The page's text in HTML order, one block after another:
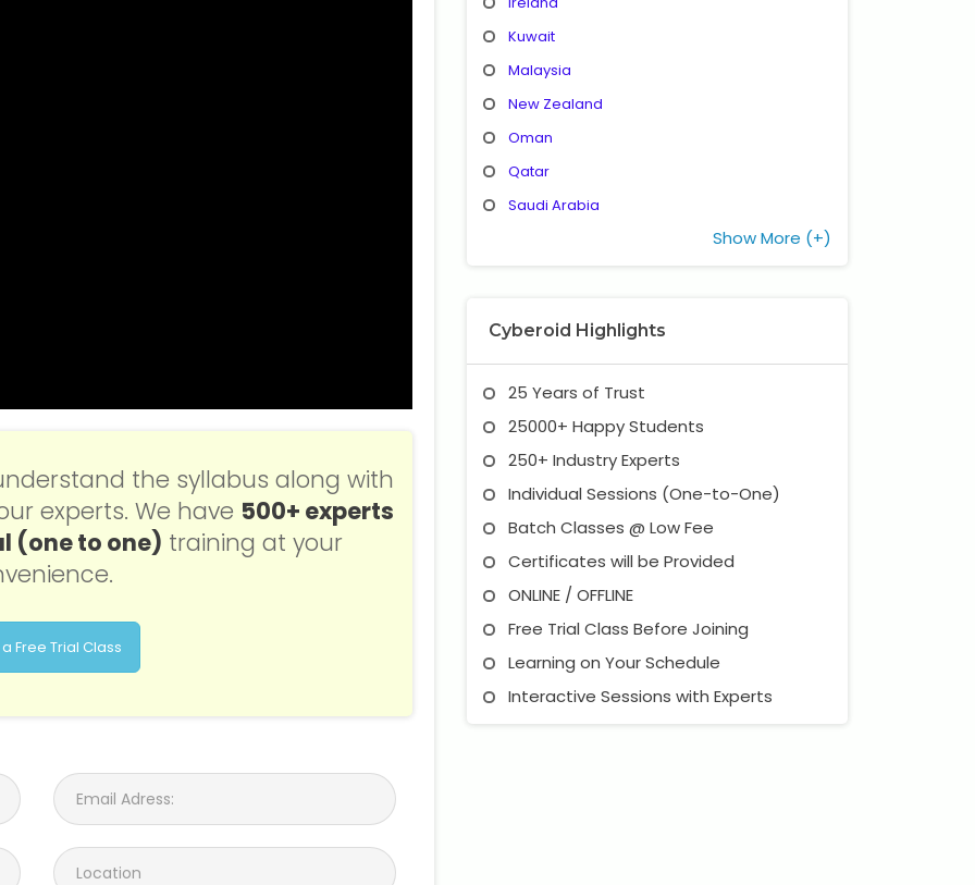
the syllabus along with
experts. We have 500+ experts
(one to one) training at your
Free Trial Class
Kuwait
Malaysia
New Zealand
Oman
Qatar
Saudi Arabia
Show More (+)
Cyberoid Highlights
25 Years of Trust
25000+ Happy Students
250+ Industry Experts
Individual Sessions (One-to-One)
Batch Classes @ Low Fee
Certificates will be Provided
ONLINE / OFFLINE
Free Trial Class Before Joining
Learning on Your Schedule
Interactive Sessions with Experts